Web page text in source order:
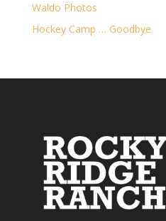
Waldo Photos
Hockey Camp … Goodbye